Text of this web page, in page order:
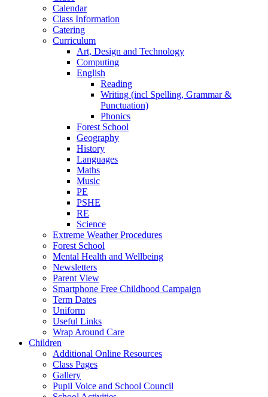
Calendar
Class Information
Catering
Curriculum
Art, Design and Technology
Computing
English
Reading
Writing (incl Spelling, Grammar &
Punctuation)
Phonics
Forest School
Geography
History
Languages
Maths
Music
PE
PSHE
RE
Science
Extreme Weather Procedures
Forest School
Mental Health and Wellbeing
Newsletters
Parent View
Smartphone Free Childhood Campaign
Term Dates
Uniform
Useful Links
Wrap Around Care
Children
Additional Online Resources
Class Pages
Gallery
Pupil Voice and School Council